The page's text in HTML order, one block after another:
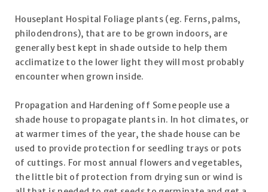
Houseplant Hospital Foliage plants (eg. Ferns, palms,
philodendrons), that are to be grown indoors, are
generally best kept in shade outside to help them
acclimatize to the lower light they will most probably
encounter when grown inside.
Propagation and Hardening off Some people use a
shade house to propagate plants in. In hot climates, or
at warmer times of the year, the shade house can be
used to provide protection for seedling trays or pots
of cuttings. For most annual flowers and vegetables,
the little bit of protection from drying sun or wind is